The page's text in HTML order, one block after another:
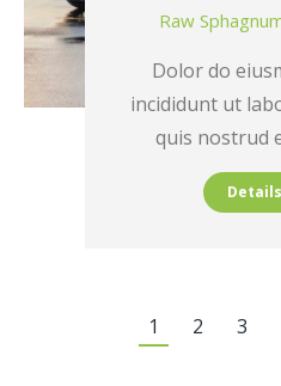
Raw
Dolor do
incididunt ut
quis nostrud
Details
1 2 3